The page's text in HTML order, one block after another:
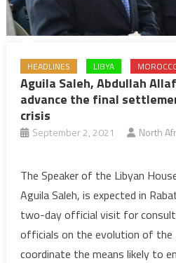
HEADLINES LIBYA
Aguila Saleh, Abdullah
advance the final
crisis
September 2, 2021 North
Saleh,
Allafi
in
Rabat
The Speaker of the Libyan
Aguila Saleh, is expected in
two-day official visit for
officials on the evolution of the
coordinate the means likely to